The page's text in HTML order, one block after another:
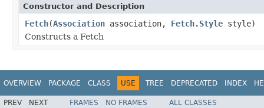
Constructor and Description
Fetch(Association association, Fetch.Style style)
Constructs a Fetch
OVERVIEW PACKAGE CLASS USE TREE DEPRECATED INDEX
PREV NEXT FRAMES NO FRAMES
ALL CLASSES